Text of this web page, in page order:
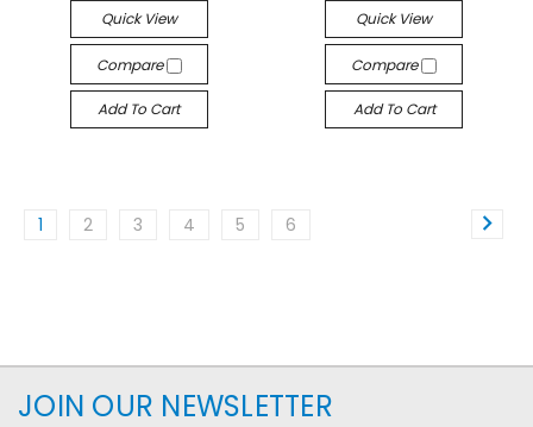
Quick View
Compare
Add To Cart
Quick View
Compare
Add To Cart
1 2 3 4 5 6
JOIN OUR NEWSLETTER